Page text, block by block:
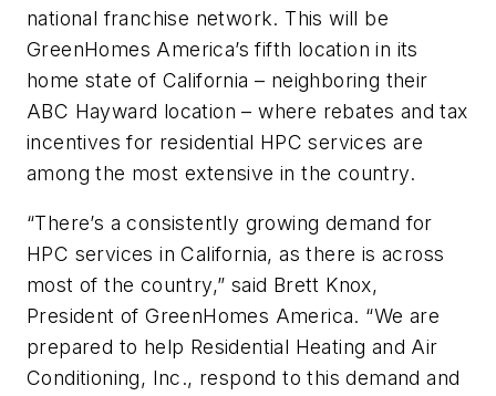
national franchise network. This will be
GreenHomes America’s fifth location in its
home state of California – neighboring their
ABC Hayward location – where rebates and tax
incentives for residential HPC services are
among the most extensive in the country.
“There’s a consistently growing demand for
HPC services in California, as there is across
most of the country,” said Brett Knox,
President of GreenHomes America. “We are
prepared to help Residential Heating and Air
Conditioning, Inc., respond to this demand and